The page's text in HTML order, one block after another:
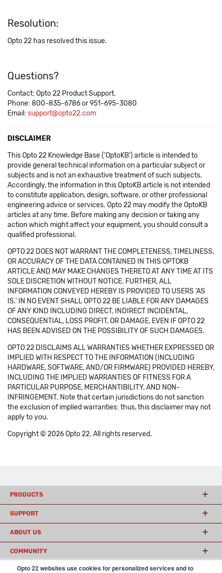
Opto 22 websites use cookies for personalized services and to
Resolution:
Opto 22 has resolved this issue.
Questions?
Contact: Opto 22 Product Support.
Phone: 800-835-6786 or 951-695-3080
Email: support@opto22.com
DISCLAIMER
This Opto 22 Knowledge Base ('OptoKB') article is intended to
provide general technical information on a particular subject or
subjects and is not an exhaustive treatment of such subjects.
Accordingly, the information in this OptoKB article is not intended
to constitute application, design, software, or other professional
engineering advice or services. Opto 22 may modify the OptoKB
articles at any time. Before making any decision or taking any
action which might affect your equipment, you should consult a
qualified professional.
OPTO 22 DOES NOT WARRANT THE COMPLETENESS, TIMELINESS,
OR ACCURACY OF THE DATA CONTAINED IN THIS OPTOKB
ARTICLE AND MAY MAKE CHANGES THERETO AT ANY TIME AT ITS
SOLE DISCRETION WITHOUT NOTICE. FURTHER, ALL
INFORMATION CONVEYED HEREBY IS PROVIDED TO USERS 'AS
IS.' IN NO EVENT SHALL OPTO 22 BE LIABLE FOR ANY DAMAGES
OF ANY KIND INCLUDING DIRECT, INDIRECT INCIDENTAL,
CONSEQUENTIAL, LOSS PROFIT, OR DAMAGE, EVEN IF OPTO 22
HAS BEEN ADVISED ON THE POSSIBILITY OF SUCH DAMAGES.
OPTO 22 DISCLAIMS ALL WARRANTIES WHETHER EXPRESSED OR
IMPLIED WITH RESPECT TO THE INFORMATION (INCLUDING
HARDWARE, SOFTWARE, AND/OR FIRMWARE) PROVIDED HEREBY,
INCLUDING THE IMPLIED WARRANTIES OF FITNESS FOR A
PARTICULAR PURPOSE, MERCHANTIBILITY, AND NON-
INFRINGEMENT. Note that certain jurisdictions do not sanction
the exclusion of implied warranties: thus, this disclaimer may not
apply to you.
Copyright © 2026 Opto 22. All rights reserved.
PRODUCTS
SUPPORT
ABOUT US
COMMUNITY